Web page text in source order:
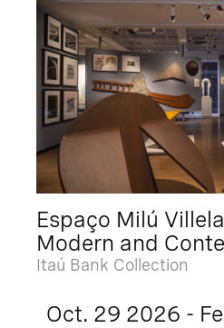
Espaço Milú
Modern and
Itaú Bank Collection
Oct. 29 2026 -